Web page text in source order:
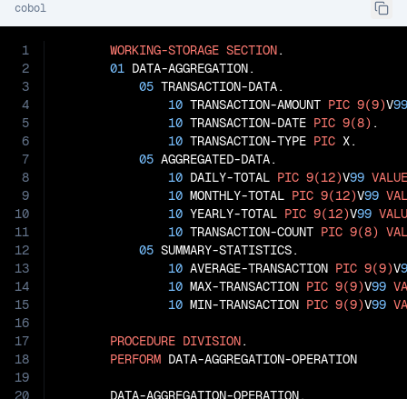
cobol
1
2
3
4
5
6
7
8
9
10
11
12
13
14
15
16
17
18
19
20
WORKING-STORAGE SECTION.
01 DATA-AGGREGATION.
05 TRANSACTION-DATA.
10 TRANSACTION-AMOUNT PIC 9(9)V99
10 TRANSACTION-DATE PIC 9(8) .
10 TRANSACTION-TYPE PIC X.
05 AGGREGATED-DATA.
10 DAILY-TOTAL PIC 9(12)V99 VALUE
10 MONTHLY-TOTAL PIC 9(12)V99
10 YEARLY-TOTAL PIC 9(12)V99
10 TRANSACTION-COUNT PIC 9(8)
05 SUMMARY-STATISTICS.
10 AVERAGE-TRANSACTION PIC 9(9)V
10 MAX-TRANSACTION PIC 9(9)V99
10 MIN-TRANSACTION PIC 9(9)V99
PROCEDURE DIVISION.
PERFORM DATA-AGGREGATION-OPERATION